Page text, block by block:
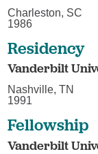
Charleston, SC
1986
Residency
Vanderbilt
Nashville, TN
1991
Fellowship
Vanderbilt